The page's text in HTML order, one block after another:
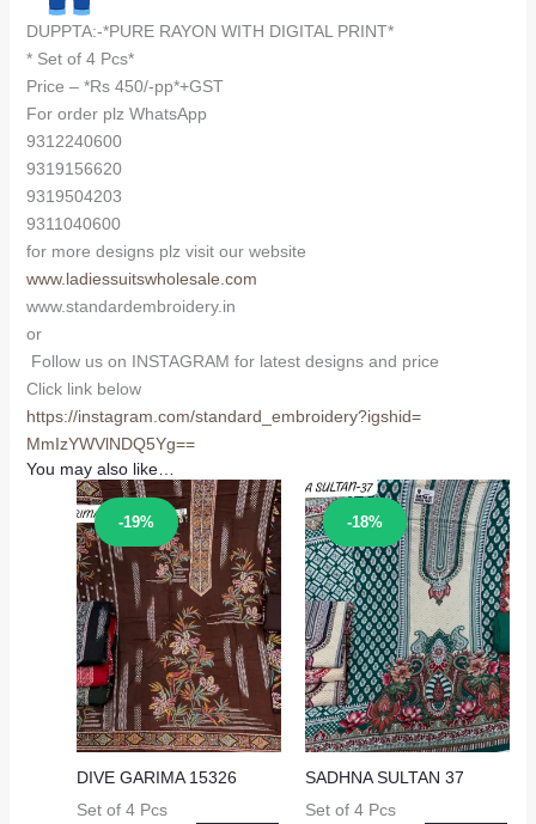
DUPPTA:-*PURE RAYON WITH DIGITAL PRINT*
* Set of 4 Pcs*
Price – *Rs 450/-pp*+GST
For order plz WhatsApp
9312240600
9319156620
9319504203
9311040600
for more designs plz visit our website
www.ladiessuitswholesale.com
www.standardembroidery.in
or
Follow us on INSTAGRAM for latest designs and price
Click link below
https://instagram.com/standard_embroidery?igshid=
MmIzYWVlNDQ5Yg==
You may also like…
-19%
Sale!
DIVE GARIMA 15326
Set of 4 Pcs
-18%
Sale!
SADHNA SULTAN 37
Set of 4 Pcs